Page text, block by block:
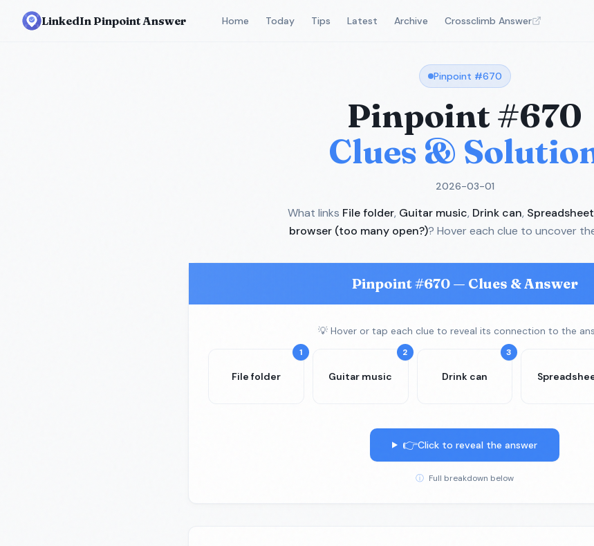
LinkedIn Pinpoint Answer Home Today Tips Latest Archive Crossclimb Answer
Pinpoint #670
Pinpoint #670
Clues &
2026-03-01
What links File folder, Guitar music, Drink can, Spreadsheet
browser (too many open?)? Hover each clue to uncover
Pinpoint #670— Clues & Answer
💡 Hover or tap each clue to reveal its connection to the
1
File folder
2
Guitar music
3
Drink can
👉Click to reveal the answer
ⓘ Full breakdown below